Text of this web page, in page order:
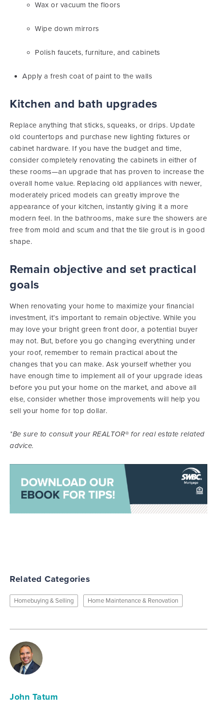
Wax or vacuum the floors
Wipe down mirrors
Polish faucets, furniture, and cabinets
Apply a fresh coat of paint to the walls
Kitchen and bath upgrades
Replace anything that sticks, squeaks, or drips. Update
old countertops and purchase new lighting fixtures or
cabinet hardware. If you have the budget and time,
consider completely renovating the cabinets in either of
these rooms—an upgrade that has proven to increase the
overall home value. Replacing old appliances with newer,
moderately priced models can greatly improve the
appearance of your kitchen, instantly giving it a more
modern feel. In the bathrooms, make sure the showers are
free from mold and scum and that the tile grout is in good
shape.
Remain objective and set practical
goals
When renovating your home to maximize your financial
investment, it’s important to remain objective. While you
may love your bright green front door, a potential buyer
may not. But, before you go changing everything under
your roof, remember to remain practical about the
changes that you can make. Ask yourself whether you
have enough time to implement all of your upgrade ideas
before you put your home on the market, and above all
else, consider whether those improvements will help you
sell your home for top dollar.
*Be sure to consult your REALTOR® for real estate related
advice.
Related Categories
Homebuying & Selling Home Maintenance & Renovation
John Tatum